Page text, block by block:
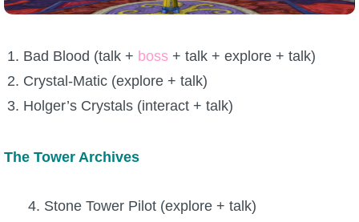
Bad Blood (talk + boss + talk + explore + talk)
Crystal-Matic (explore + talk)
Holger’s Crystals (interact + talk)
The Tower Archives
4. Stone Tower Pilot (explore + talk)